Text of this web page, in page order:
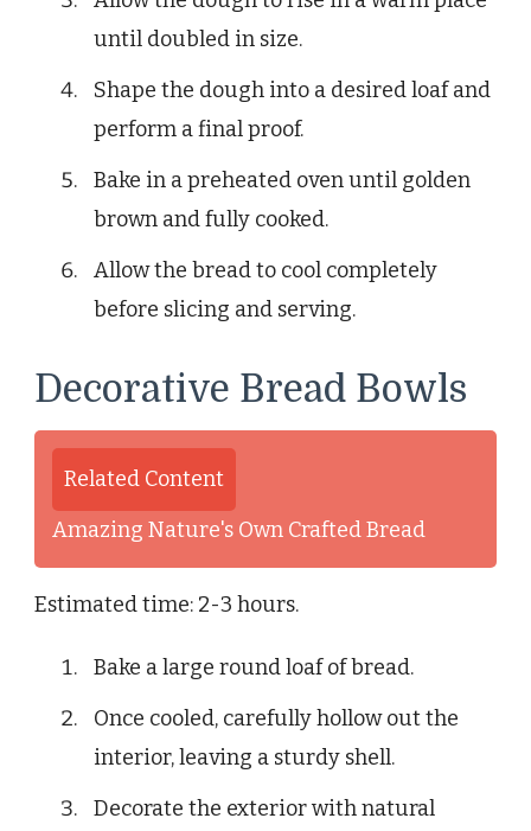
until doubled in size.
Shape the dough into a desired loaf and
perform a final proof.
Bake in a preheated oven until golden
brown and fully cooked.
Allow the bread to cool completely
before slicing and serving.
Decorative Bread Bowls
Related Content
Amazing Nature's Own Crafted Bread
Estimated time: 2-3 hours.
Bake a large round loaf of bread.
Once cooled, carefully hollow out the
interior, leaving a sturdy shell.
Decorate the exterior with natural